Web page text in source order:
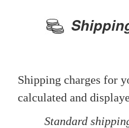
Shipping charges for
calculated and
Standard